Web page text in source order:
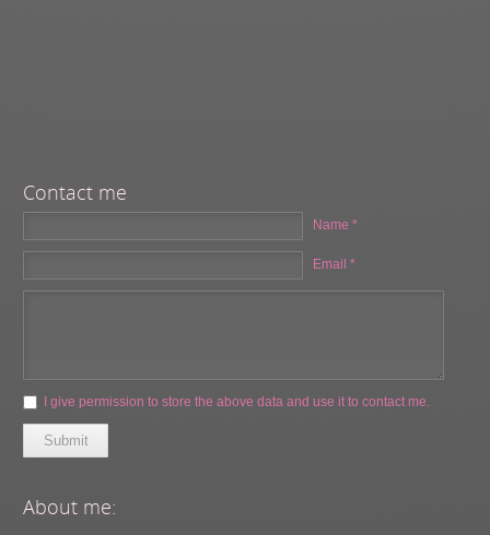
Contact me
Name *
Email *
I give permission to store the above data and use it to contact me.
Submit
About me: